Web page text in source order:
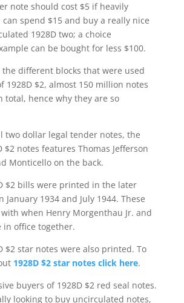
note should cost $5 if heavily
spend $15 and buy a really nice
1928D two; a choice
can be bought for less $100.
different blocks that were used
1928D $2, almost 150 million notes
total, hence why they are so
two dollar legal tender notes, the
$2 notes features Thomas Jefferson
Monticello on the back.
$2 bills were printed in the later
January 1934 and July 1944. These
when Henry Morgenthau Jr. and
in office together.
$2 star notes were also printed. To
1928D $2 star notes click here.
buyers of 1928D $2 red seal notes.
looking to buy uncirculated notes,